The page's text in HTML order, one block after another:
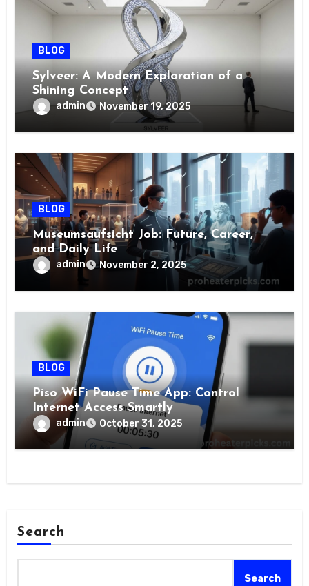
BLOG
Sylveer: A Modern Exploration of a
Shining Concept
admin November 19, 2025
BLOG
Museumsaufsicht Job: Future, Career,
and Daily Life
admin November 2, 2025
BLOG
Piso WiFi Pause Time App: Control
Internet Access Smartly
admin October 31, 2025
Search
Search